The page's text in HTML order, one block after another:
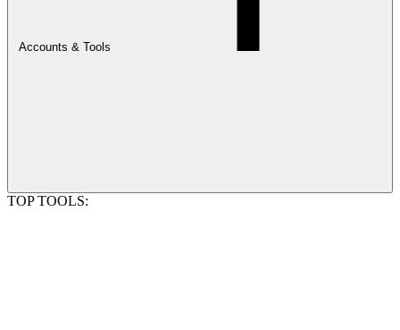
Accounts & Tools
TOP TOOLS: